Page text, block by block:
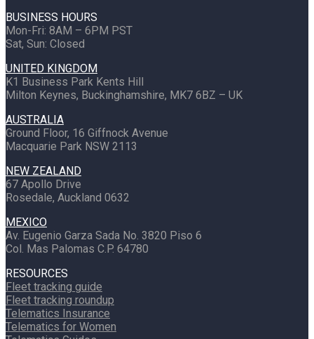
BUSINESS HOURS
Mon-Fri: 8AM – 6PM PST
Sat, Sun: Closed
UNITED KINGDOM
K1 Business Park Kents Hill
Milton Keynes, Buckinghamshire, MK7 6BZ – UK
AUSTRALIA
Ground Floor, 16 Giffnock Avenue
Macquarie Park NSW 2113
NEW ZEALAND
67 Apollo Drive
Rosedale, Auckland 0632
MEXICO
Av. Eugenio Garza Sada No. 3820 Piso 6
Col. Mas Palomas C.P. 64780
RESOURCES
Fleet tracking guide
Fleet tracking roundup
Telematics Insurance
Telematics for Women